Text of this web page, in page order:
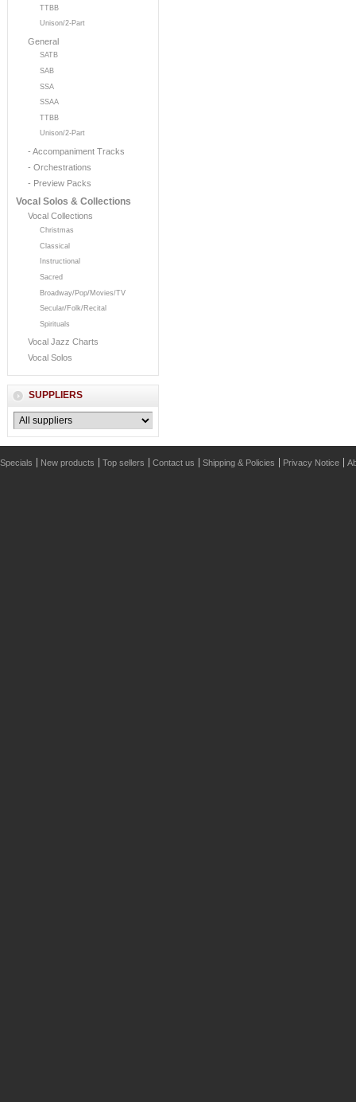
TTBB
Unison/2-Part
General
SATB
SAB
SSA
SSAA
TTBB
Unison/2-Part
- Accompaniment Tracks
- Orchestrations
- Preview Packs
Vocal Solos & Collections
Vocal Collections
Christmas
Classical
Instructional
Sacred
Broadway/Pop/Movies/TV
Secular/Folk/Recital
Spirituals
Vocal Jazz Charts
Vocal Solos
SUPPLIERS
Specials New products Top sellers Contact us Shipping & Policies Privacy Notice